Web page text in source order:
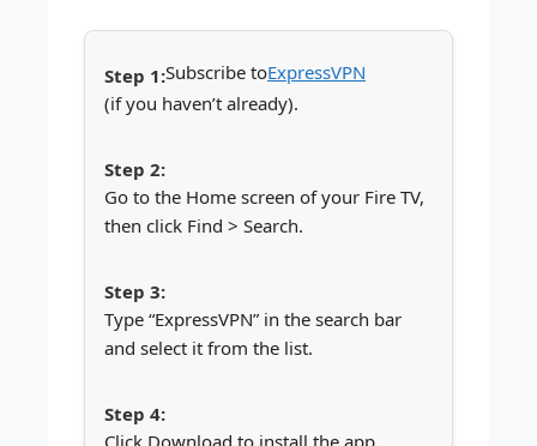
Subscribe toExpressVPN
(if you haven’t already).
Go to the Home screen of your Fire TV,
then click Find > Search.
Type “ExpressVPN” in the search bar
and select it from the list.
Click Download to install the app.